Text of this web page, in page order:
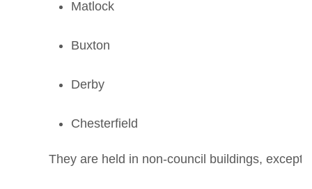
Matlock
Buxton
Derby
Chesterfield
They are held in non-council buildings, except